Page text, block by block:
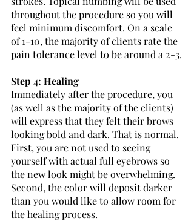
throughout the procedure so you will
feel minimum discomfort. On a scale
of 1-10, the majority of clients rate the
pain tolerance level to be around a 2-3.
Step 4: Healing
Immediately after the procedure, you
(as well as the majority of the clients)
will express that they felt their brows
looking bold and dark. That is normal.
First, you are not used to seeing
yourself with actual full eyebrows so
the new look might be overwhelming.
Second, the color will deposit darker
than you would like to allow room for
the healing process.